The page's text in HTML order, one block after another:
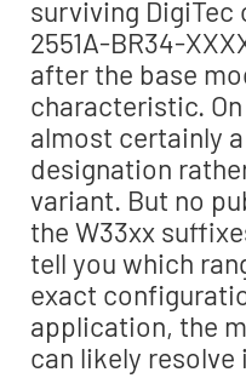
surviving DigiTec
2551A-BR34-
after the base
characteristic.
almost certainly
designation
variant. But no
the W33xx
tell you which
exact
application, the
can likely